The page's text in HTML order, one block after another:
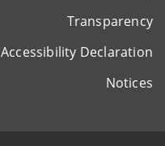
Transparency
Accessibility Declaration
Notices